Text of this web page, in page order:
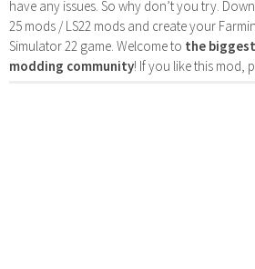
have any issues. So why don’t you try.
25 mods / LS22 mods and create your
Simulator 22 game. Welcome to the
modding community! If you like this mod,